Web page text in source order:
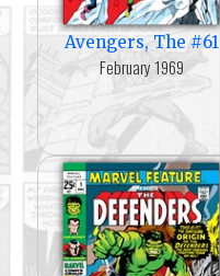
Avengers, The #61
February 1969